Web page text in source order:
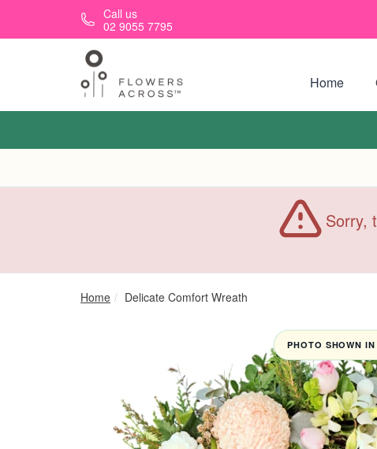
Skip to main contentCall us
02 9055 7795
Home
Sorry,
Home Delicate Comfort Wreath
PHOTO SHOWN